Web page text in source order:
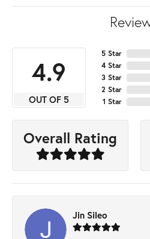
4.9
OUT OF 5
5 Star
4 Star
3 Star
2 Star
1 Star
Overall Rating
Jin Sileo